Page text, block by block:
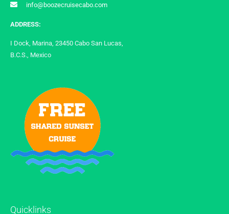
info@boozecruisecabo.com
ADDRESS:
I Dock, Marina, 23450 Cabo San Lucas,
B.C.S., Mexico
Quicklinks